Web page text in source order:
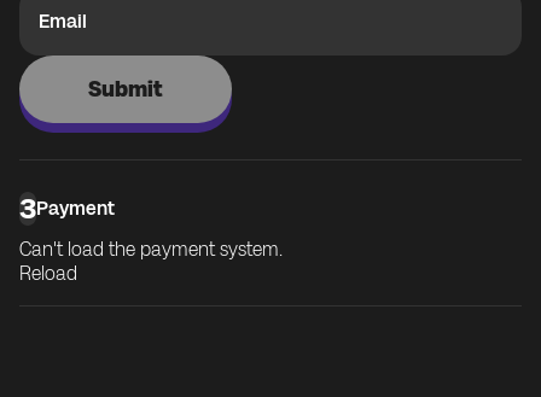
Email
Submit
3Payment
Can't load the payment system.
Reload